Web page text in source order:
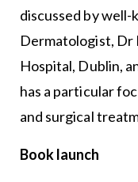
discussed by
Dermatologist, Dr
Hospital, Dublin,
has a particular
and surgical
Book launch